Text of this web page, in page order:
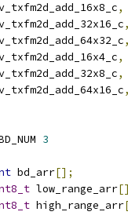
,
,
,
,
,
,
3
bd_arr[];
low_range_arr
high_range_arr